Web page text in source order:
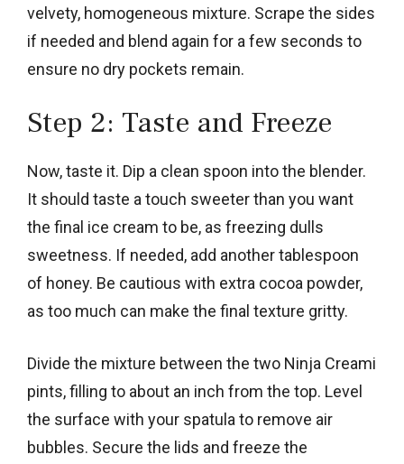
velvety, homogeneous mixture. Scrape the sides
if needed and blend again for a few seconds to
ensure no dry pockets remain.
Step 2: Taste and Freeze
Now, taste it. Dip a clean spoon into the blender.
It should taste a touch sweeter than you want
the final ice cream to be, as freezing dulls
sweetness. If needed, add another tablespoon
of honey. Be cautious with extra cocoa powder,
as too much can make the final texture gritty.
Divide the mixture between the two Ninja Creami
pints, filling to about an inch from the top. Level
the surface with your spatula to remove air
bubbles. Secure the lids and freeze the